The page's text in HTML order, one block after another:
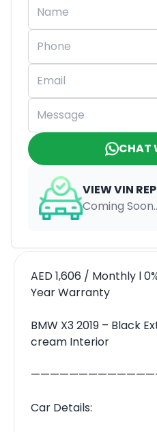
CHAT
VIEW VIN
Coming
AED 1,606 / Monthly l
Year Warranty
BMW X3 2019 – Black
cream Interior
Car Details: